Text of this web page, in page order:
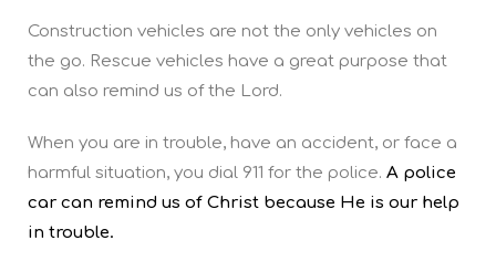
Construction vehicles are not the only vehicles on
the go. Rescue vehicles have a great purpose that
can also remind us of the Lord.
When you are in trouble, have an accident, or face a
harmful situation, you dial 911 for the police. A police
car can remind us of Christ because He is our help
in trouble.